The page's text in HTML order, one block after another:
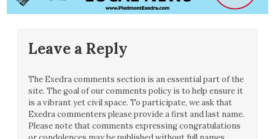
Leave a Reply
The Exedra comments section is an essential part of the
site. The goal of our comments policy is to help ensure it
is a vibrant yet civil space. To participate, we ask that
Exedra commenters please provide a first and last name.
Please note that comments expressing congratulations